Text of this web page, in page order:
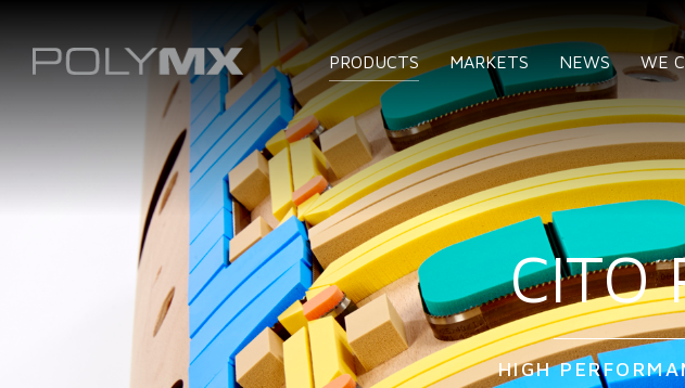
PRODUCTS MARKETS NEWS WE
CITO
HIGH